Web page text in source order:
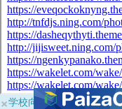
×学校向けに無料提供中！